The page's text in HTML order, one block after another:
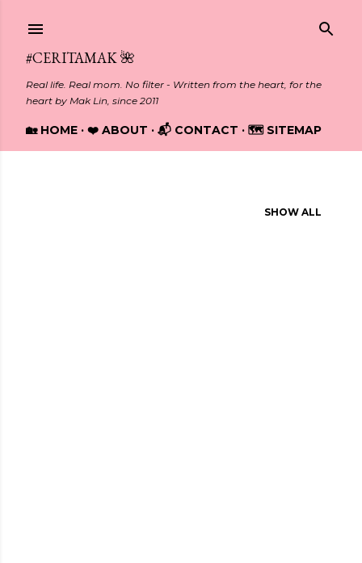
#CERITAMAK 🌺
Real life. Real mom. No filter - Written from the heart, for the
heart by Mak Lin, since 2011
🏡 HOME ❤️ ABOUT 📬 CONTACT 🗺️ SITEMAP
SHOW ALL